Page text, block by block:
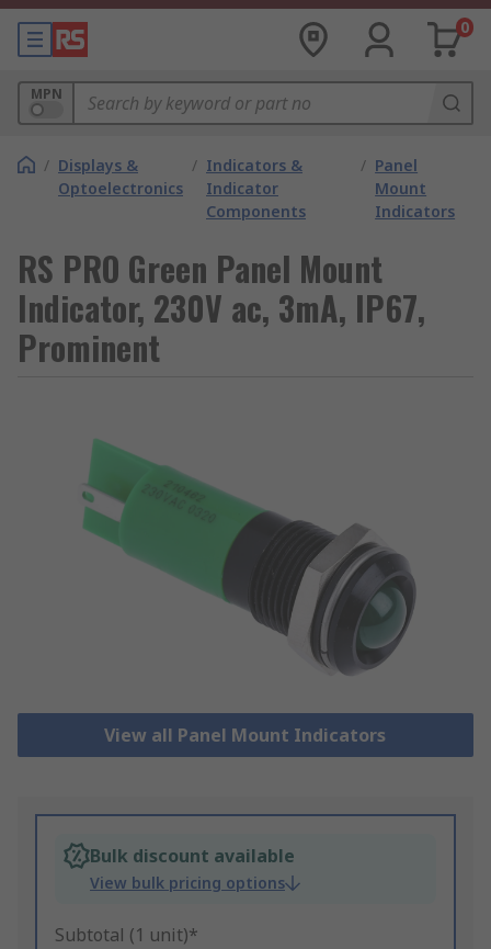
0
MPN
/ Displays &
Optoelectronics
/ Indicators &
Indicator
Components
/ Panel
Mount
Indicators
RS PRO Green Panel Mount
Indicator, 230V ac, 3mA, IP67,
Prominent
View all Panel Mount Indicators
Bulk discount available
View bulk pricing options
Subtotal (1 unit)*